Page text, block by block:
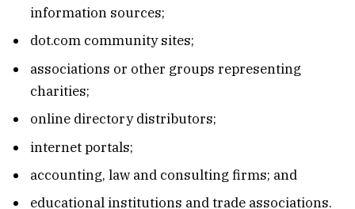
information sources;
dot.com community sites;
associations or other groups representing
charities;
online directory distributors;
internet portals;
accounting, law and consulting firms; and
educational institutions and trade associations.